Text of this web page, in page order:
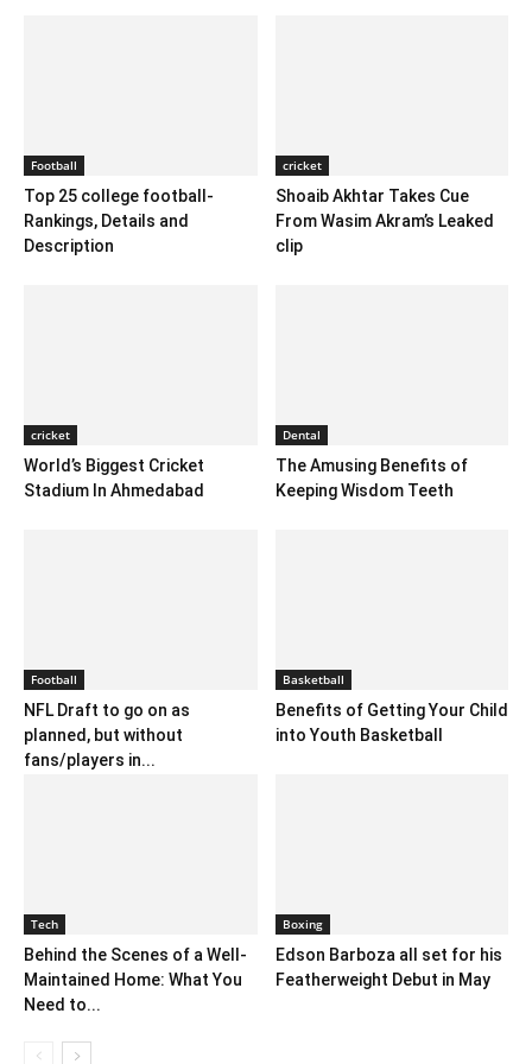
Football
Top 25 college football-
Rankings, Details and
Description
cricket
Shoaib Akhtar Takes Cue
From Wasim Akram’s Leaked
clip
cricket
World’s Biggest Cricket
Stadium In Ahmedabad
Dental
The Amusing Benefits of
Keeping Wisdom Teeth
Football
NFL Draft to go on as
planned, but without
fans/players in...
Basketball
Benefits of Getting Your Child
into Youth Basketball
Tech
Behind the Scenes of a Well-
Maintained Home: What You
Need to...
Boxing
Edson Barboza all set for his
Featherweight Debut in May